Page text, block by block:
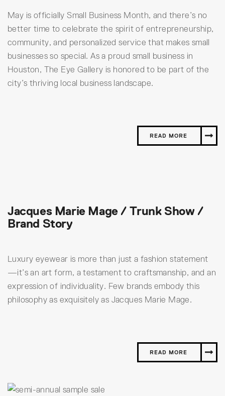
May is officially Small Business Month, and there’s no
better time to celebrate the spirit of entrepreneurship,
community, and personalized service that makes small
businesses so special. As a proud small business in
Houston, The Eye Gallery is honored to be part of the
city’s thriving local business landscape.
READ MORE
Jacques Marie Mage / Trunk Show /
Brand Story
Luxury eyewear is more than just a fashion statement
—it’s an art form, a testament to craftsmanship, and an
expression of individuality. Few brands embody this
philosophy as exquisitely as Jacques Marie Mage.
READ MORE